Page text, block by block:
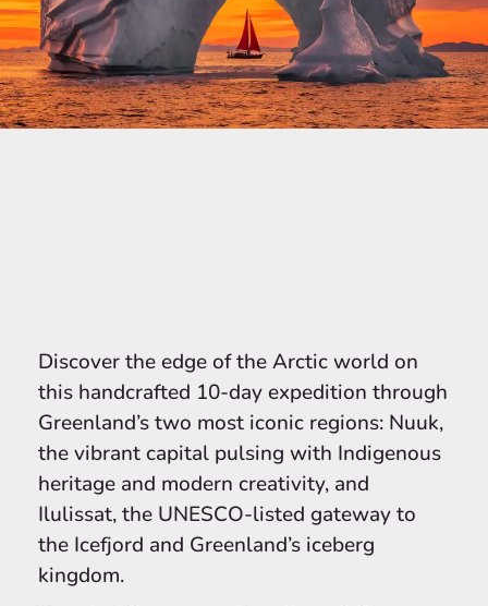
Discover the edge of the Arctic world on
this handcrafted 10-day expedition through
Greenland’s two most iconic regions: Nuuk,
the vibrant capital pulsing with Indigenous
heritage and modern creativity, and
Ilulissat, the UNESCO-listed gateway to
the Icefjord and Greenland’s iceberg
kingdom.